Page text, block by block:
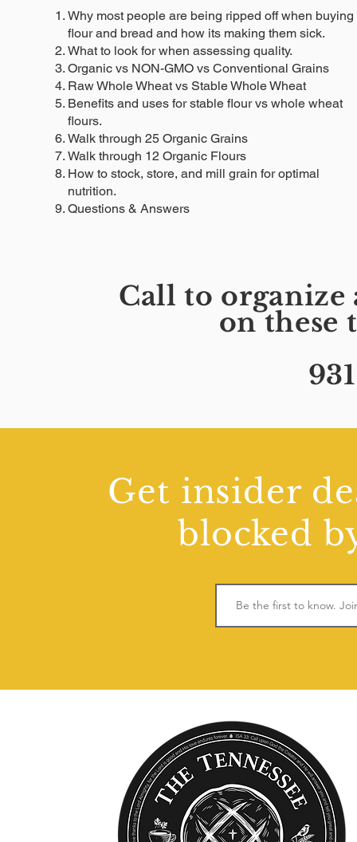
Why most people are being ripped off when buying
flour and bread and how its making them sick.
What to look for when assessing quality.
Organic vs NON-GMO vs Conventional Grains
Raw Whole Wheat vs Stable Whole Wheat
Benefits and uses for stable flour vs whole wheat
flours.
Walk through 25 Organic Grains
Walk through 12 Organic Flours
How to stock, store, and mill grain for optimal
nutrition.
Questions & Answers
Call to organize
on these
Get insider
blocked